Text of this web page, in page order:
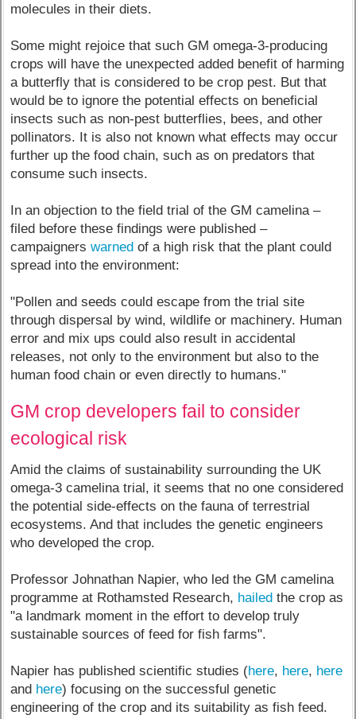
molecules in their diets.
Some might rejoice that such GM omega-3-producing
crops will have the unexpected added benefit of harming
a butterfly that is considered to be crop pest. But that
would be to ignore the potential effects on beneficial
insects such as non-pest butterflies, bees, and other
pollinators. It is also not known what effects may occur
further up the food chain, such as on predators that
consume such insects.
In an objection to the field trial of the GM camelina –
filed before these findings were published –
campaignerswarned of a high risk that the plant could
spread into the environment:
"Pollen and seeds could escape from the trial site
through dispersal by wind, wildlife or machinery. Human
error and mix ups could also result in accidental
releases, not only to the environment but also to the
human food chain or even directly to humans."
GM crop developers fail to consider
ecological risk
Amid the claims of sustainability surrounding the UK
omega-3 camelina trial, it seems that no one considered
the potential side-effects on the fauna of terrestrial
ecosystems. And that includes the genetic engineers
who developed the crop.
Professor Johnathan Napier, who led the GM camelina
programme at Rothamsted Research, hailed the crop as
"a landmark moment in the effort to develop truly
sustainable sources of feed for fish farms".
Napier has published scientific studies (here, here, here
and here) focusing on the successful genetic
engineering of the crop and its suitability as fish feed.